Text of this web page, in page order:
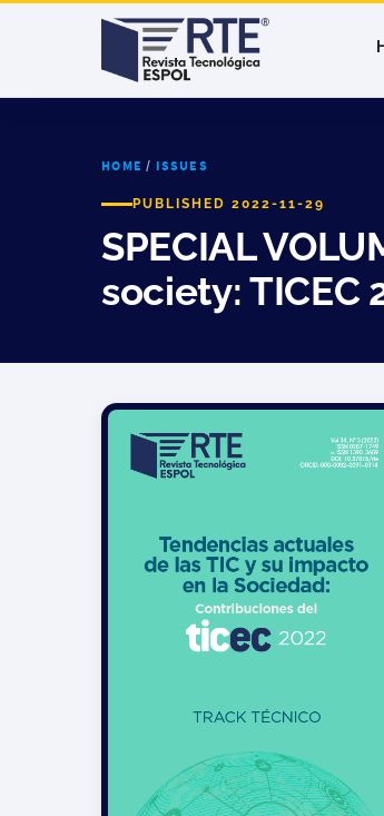
HOME / ISSUES
PUBLISHED 2022-11-29
SPECIAL
society: